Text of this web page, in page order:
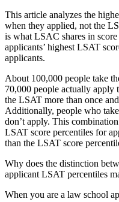
This article analyzes the
when they applied, not the
is what LSAC shares in
applicants’ highest LSAT
applicants.
About 100,000 people take
70,000 people actually apply
the LSAT more than once
Additionally, people who
don’t apply. This
LSAT score percentiles for
than the LSAT score
Why does the distinction
applicant LSAT percentiles
When you are a law school